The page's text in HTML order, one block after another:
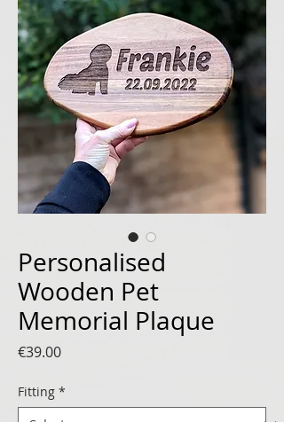
Personalised
Wooden Pet
Memorial Plaque
€39.00Price
Fitting *